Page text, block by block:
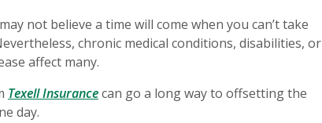
not believe a time will come when you can’t take
chronic medical conditions, disabilities, or
affect many.
Texell Insurance(Opens in a new Window)
can go a long way to offsetting the
day.